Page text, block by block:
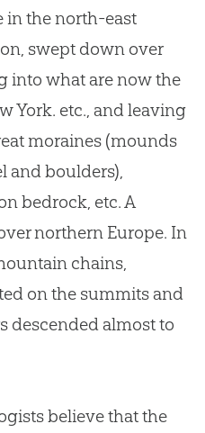
in the north-east
swept down over
into what are now the
York. etc., and leaving
moraines (mounds
and boulders),
bedrock, etc. A
northern Europe. In
chains,
on the summits and
descended almost to
believe that the